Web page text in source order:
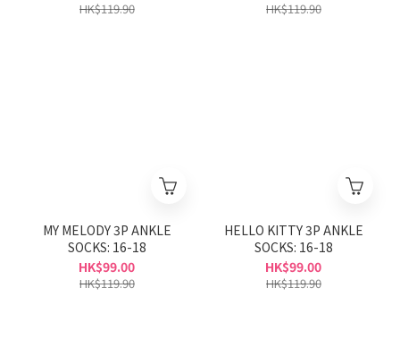
HK$119.90 HK$119.90
MY MELODY 3P ANKLE
SOCKS: 16-18
HK$99.00
HK$119.90
HELLO KITTY 3P ANKLE
SOCKS: 16-18
HK$99.00
HK$119.90